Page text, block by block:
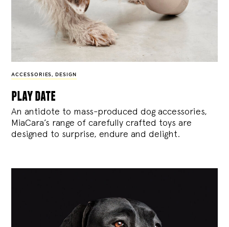
ACCESSORIES, DESIGN
play date
An antidote to mass-produced dog accessories,
MiaCara’s range of carefully crafted toys are
designed to surprise, endure and delight.